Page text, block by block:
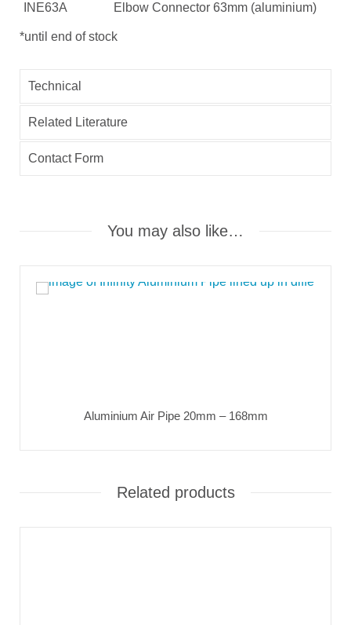
INE63A
Elbow Connector 63mm (aluminium)
*until end of stock
Technical
Related Literature
Contact Form
You may also like…
Aluminium Air Pipe 20mm – 168mm
Related products